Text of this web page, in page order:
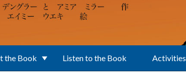
the Book Listen to the Book Activities